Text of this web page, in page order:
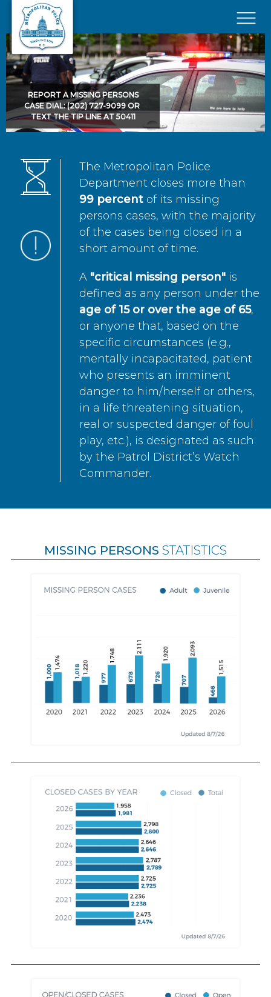
Skip to main content
×
REPORT A MISSING PERSONS
CASE DIAL: (202) 727-9099 OR
TEXT THE TIP LINE AT 50411
The Metropolitan Police
Department closes more than
99 percent of its missing
persons cases, with the majority
of the cases being closed in a
short amount of time.
A "critical missing person" is
defined as any person under the
age of 15 or over the age of 65,
or anyone that, based on the
specific circumstances (e.g.,
mentally incapacitated, patient
who presents an imminent
danger to him/herself or others,
in a life threatening situation,
real or suspected danger of foul
play, etc.), is designated as such
by the Patrol District’s Watch
Commander.
MISSING PERSONS STATISTICS